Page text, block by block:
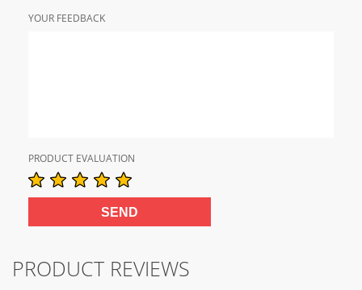
YOUR FEEDBACK
PRODUCT EVALUATION
PRODUCT REVIEWS